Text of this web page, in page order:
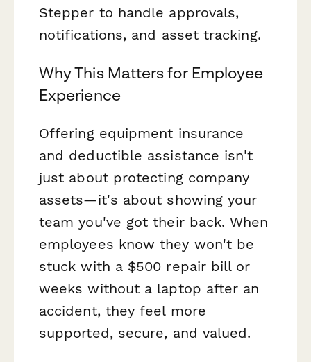
Stepper to handle approvals,
notifications, and asset tracking.
Why This Matters for Employee
Experience
Offering equipment insurance
and deductible assistance isn't
just about protecting company
assets—it's about showing your
team you've got their back. When
employees know they won't be
stuck with a $500 repair bill or
weeks without a laptop after an
accident, they feel more
supported, secure, and valued.